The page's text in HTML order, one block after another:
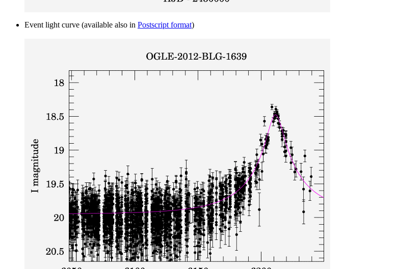
Event light curve (available also in Postscript format)